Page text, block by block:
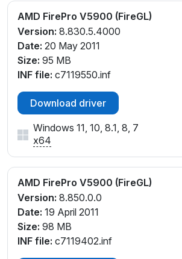
AMD FirePro V5900 (FireGL)
Version: 8.830.5.4000
Date: 20 May 2011
Size: 95 MB
INF file: c7119550.inf
Download driver
Windows 11, 10, 8.1, 8, 7
x64
AMD FirePro V5900 (FireGL)
Version: 8.850.0.0
Date: 19 April 2011
Size: 98 MB
INF file: c7119402.inf